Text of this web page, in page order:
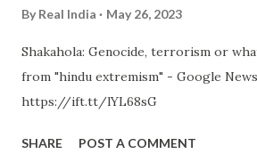
By Real India May 26, 2023
Shakahola: Genocide, terrorism or
from "hindu extremism" - Google News
https://ift.tt/lYL68sG
SHARE POST A COMMENT